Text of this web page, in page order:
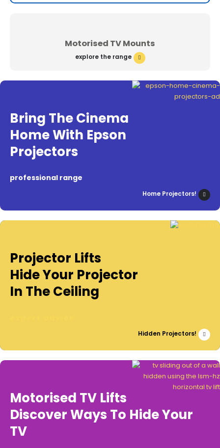
Motorised TV Mounts
explore the range
Bring The Cinema
Home With Epson
Projectors
professional range
Home Projectors!
Projector Lifts
Hide Your Projector
In The Ceiling
Hidden Projectors!
Motorised TV Lifts
Discover Ways To Hide Your
TV